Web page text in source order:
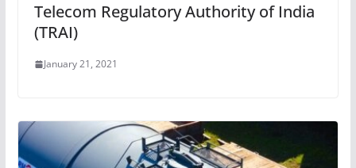
Telecom Regulatory Authority of India
(TRAI)
January 21, 2021